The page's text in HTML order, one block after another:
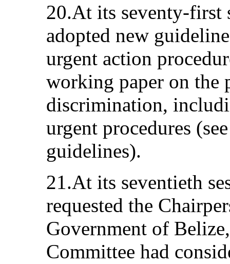
20.At its seventy-first
adopted new
urgent action
working paper on the
discrimination,
urgent procedures
guidelines).
21.At its seventieth
requested the
Government of
Committee had